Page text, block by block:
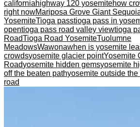
californiahighway 120 yosemitehow
right nowMariposa Grove Giant
YosemiteTioga passtioga pass in
opentioga pass road valley viewtioga
RoadTioga Road YosemiteTuolumne
MeadowsWawonawhen is yosemite
crowdsyosemite glacier pointYosemite
Roadyosemite hidden gemsyosemite
off the beaten pathyosemite outside
road